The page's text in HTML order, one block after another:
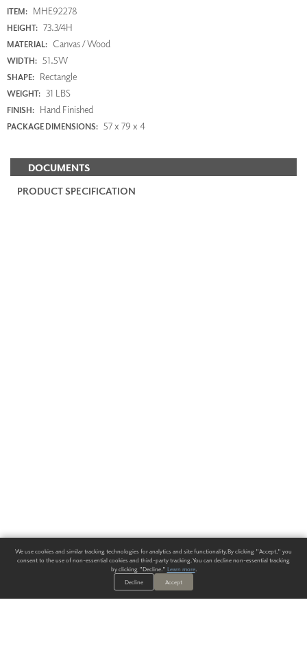
ITEM: MHE92278
HEIGHT: 73.3/4H
MATERIAL: Canvas / Wood
WIDTH: 51.5W
SHAPE: Rectangle
WEIGHT: 31 LBS
FINISH: Hand Finished
PACKAGE DIMENSIONS: 57 x 79 x 4
DOCUMENTS
PRODUCT SPECIFICATION
We use cookies and similar tracking technologies for analytics and site functionality. By clicking "Accept," you
consent to the use of non-essential cookies and third-party tracking. You can decline non-essential tracking
by clicking "Decline." Learn more.
Decline
Accept